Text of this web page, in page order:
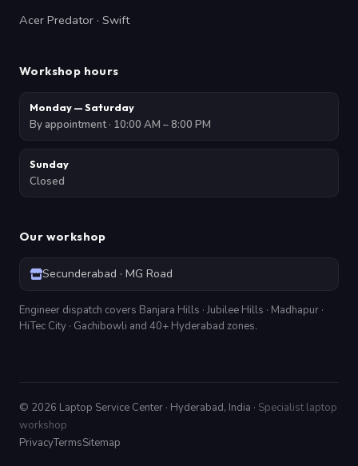
Acer Predator · Swift
Workshop hours
Monday — Saturday
By appointment · 10:00 AM – 8:00 PM
Sunday
Closed
Our workshop
Secunderabad · MG Road
Engineer dispatch covers Banjara Hills · Jubilee Hills · Madhapur ·
HiTec City · Gachibowli and 40+ Hyderabad zones.
© 2026 Laptop Service Center · Hyderabad, India · Specialist laptop
workshop
PrivacyTermsSitemap